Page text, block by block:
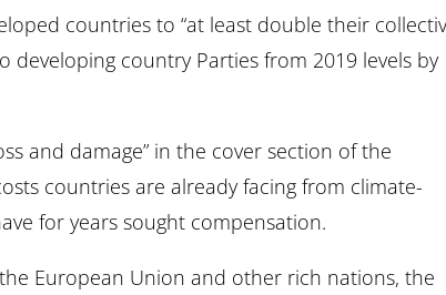
countries to “at least double their
country Parties from 2019 levels by
and damage” in the cover section of the
countries are already facing from climate-
for years sought compensation.
European Union and other rich nations, the